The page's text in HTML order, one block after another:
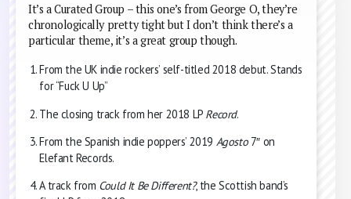
It’s a Curated Group – this one’s from George O, they’re
chronologically pretty tight but I don’t think there’s a
particular theme, it’s a great group though.
From the UK indie rockers’ self-titled 2018 debut. Stands
for “Fuck U Up”
The closing track from her 2018 LP Record.
From the Spanish indie poppers’ 2019 Agosto7″ on
Elefant Records.
A track from Could It Be Different?, the Scottish band’s